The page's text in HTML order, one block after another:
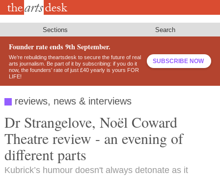
Skip
Sections Search
Founder rate ends 9th September.
We’re rebuilding theartsdesk to secure the future of real
arts journalism. Be part of it by subscribing: if you do it
now, the founders’ rate of just £40 yearly is yours FOR
LIFE!
SUBSCRIBE NOW
reviews, news & interviews
Dr Strangelove, Noël Coward
Theatre review - an evening of
different parts
Kubrick’s humour doesn't always detonate as it